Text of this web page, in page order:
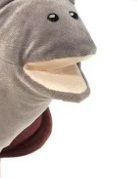
with open mouth